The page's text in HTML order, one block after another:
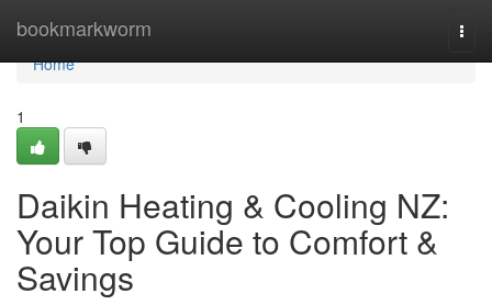
bookmarkworm
Home
Home
1
Daikin Heating & Cooling NZ:
Your Top Guide to Comfort &
Savings